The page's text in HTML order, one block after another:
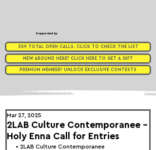
Supported by
309 TOTAL OPEN CALLS. CLICK TO CHECK THE LIST
NEW AROUND HERE? CLICK HERE TO GET A GIFT
PREMIUM MEMBER? UNLOCK EXCLUSIVE CONTESTS
2LAB Culture Contemporanee -
Holy Enna Call for Entries
Mar 27, 2025
• 2LAB Culture Contemporanee